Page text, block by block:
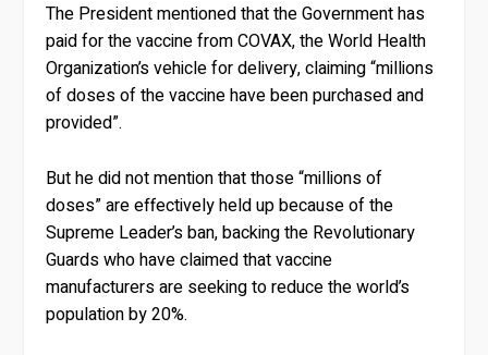
The President mentioned that the Government has
paid for the vaccine from COVAX, the World Health
Organization’s vehicle for delivery, claiming “millions
of doses of the vaccine have been purchased and
provided”.
But he did not mention that those “millions of
doses” are effectively held up because of the
Supreme Leader’s ban, backing the Revolutionary
Guards who have claimed that vaccine
manufacturers are seeking to reduce the world’s
population by 20%.